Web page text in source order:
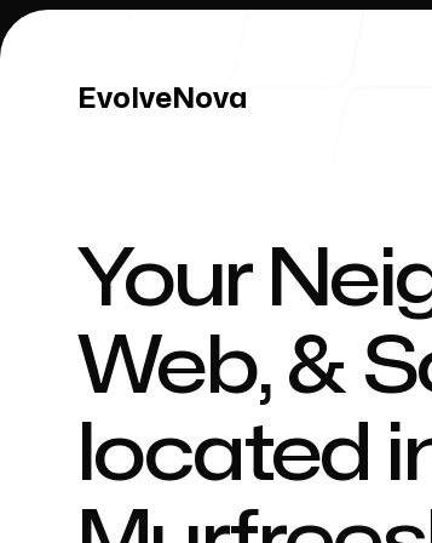
EvolveNova
EvolveNova
Our Work
Our Process
Your
Web, &
located